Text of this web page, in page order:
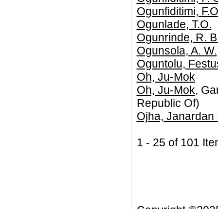
Ogunfiditimi,
Ogunlade, T.O.
Ogunrinde, R.
Ogunsola, A. W.
Oguntolu,
Oh, Ju-Mok
Oh, Ju-Mok,
Republic Of)
Ojha, Janardan
1 - 25 of 101